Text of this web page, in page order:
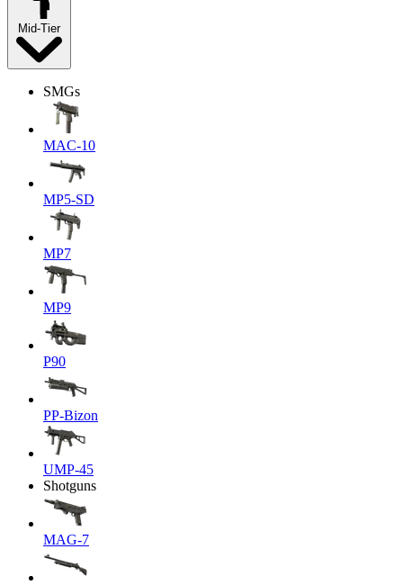
Mid-Tier
SMGs
MAC-10
MP5-SD
MP7
MP9
P90
PP-Bizon
UMP-45
Shotguns
MAG-7